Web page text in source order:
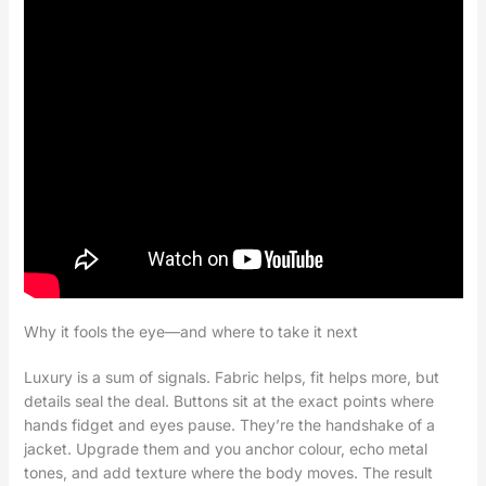
Why it fools the eye—and where to take it next
Luxury is a sum of signals. Fabric helps, fit helps more, but
details seal the deal. Buttons sit at the exact points where
hands fidget and eyes pause. They’re the handshake of a
jacket. Upgrade them and you anchor colour, echo metal
tones, and add texture where the body moves. The result